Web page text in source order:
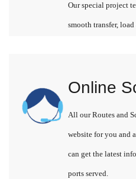
Our special project
smooth transfer,
Online
All our Routes and
website for you and
can get the latest
ports served.